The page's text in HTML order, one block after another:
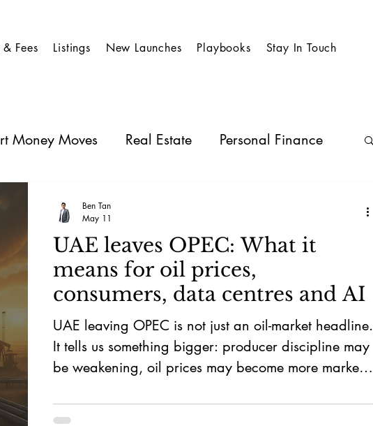
Fees Listings New Launches Playbooks Stay In Touch
Money Moves Real Estate Personal Finance
UAE leaves OPEC: What it
means for oil prices,
consumers, data centres and AI
UAE leaving OPEC is not just an oil-market headline.
It tells us something bigger: producer discipline may
be weakening, oil prices may become more market-
be chips alone — but energy.
Ben Tan
May 11